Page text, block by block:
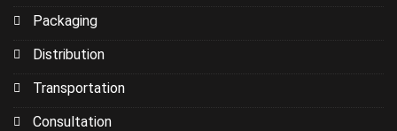
Packaging
Distribution
Transportation
Consultation